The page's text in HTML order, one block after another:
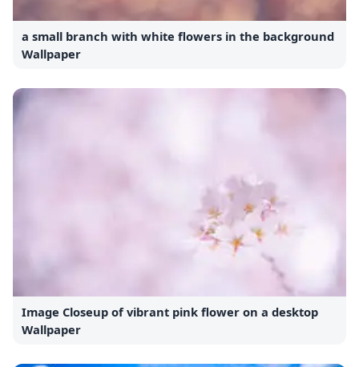
a small branch with white flowers in the background
Wallpaper
Image Closeup of vibrant pink flower on a desktop
Wallpaper